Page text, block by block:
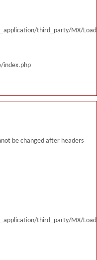
third_party/MX/
index.php
be changed after headers
third_party/MX/